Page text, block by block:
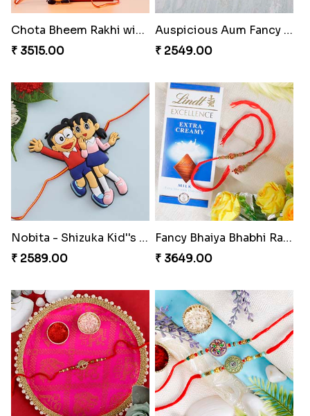
Chota Bheem Rakhi with Lindt Bar
₹ 3515.00
Auspicious Aum Fancy Rakhi to Switzerland
₹ 2549.00
Nobita - Shizuka Kid''s Rakhi
₹ 2589.00
Fancy Bhaiya Bhabhi Rakhi with Lindt Bar
₹ 3649.00